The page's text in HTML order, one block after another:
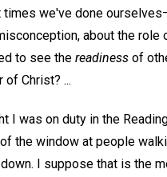
times we've done
about the role
to see the readiness of
of Christ? ...
I was on duty in the
the window at people
I suppose that is the